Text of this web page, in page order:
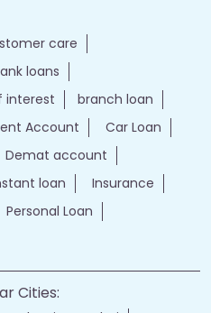
care
loans
interest
branch loan
Account
Car Loan
Demat account
loan
Insurance
Personal Loan
Cities: